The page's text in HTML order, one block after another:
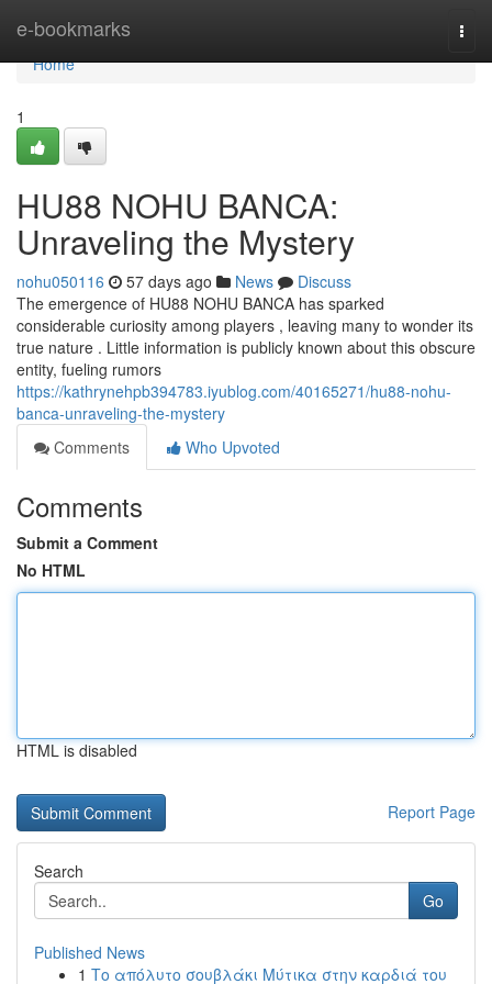
e-bookmarks
Home
Home
1
HU88 NOHU BANCA:
Unraveling the Mystery
nohu050116 57 days ago News
Discuss
The emergence of HU88 NOHU BANCA has sparked
considerable curiosity among players , leaving many to wonder its
true nature . Little information is publicly known about this obscure
entity, fueling rumors
https://kathrynehpb394783.iyublog.com/40165271/hu88-nohu-
banca-unraveling-the-mystery
Comments
Who Upvoted
Comments
Submit a Comment
No HTML
HTML is disabled
Report Page
Search
Go
Published News
1 Το απόλυτο σουβλάκι Μύτικα στην καρδιά του